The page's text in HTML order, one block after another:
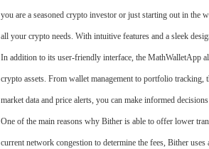
you are a seasoned crypto investor or just starting out in
all your crypto needs. With intuitive features and a sleek
In addition to its user-friendly interface, the MathWalletApp
crypto assets. From wallet management to portfolio
market data and price alerts, you can make informed
One of the main reasons why Bither is able to offer lower
current network congestion to determine the fees, Bither